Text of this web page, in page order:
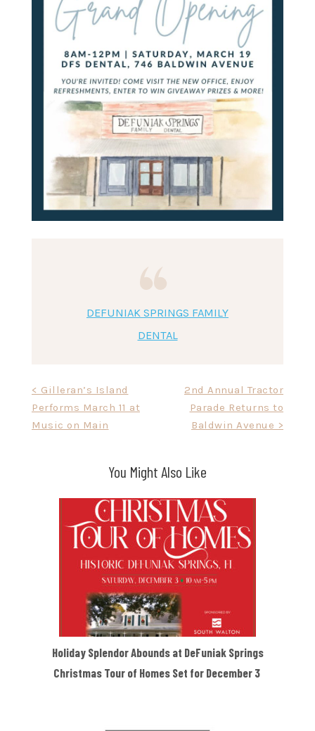
DEFUNIAK SPRINGS FAMILY
DENTAL
navigation
< Gilleran’s Island
Performs March 11 at
Music on Main
2nd Annual Tractor
Parade Returns to
Baldwin Avenue >
You Might Also Like
Holiday Splendor Abounds at DeFuniak Springs
Christmas Tour of Homes Set for December 3